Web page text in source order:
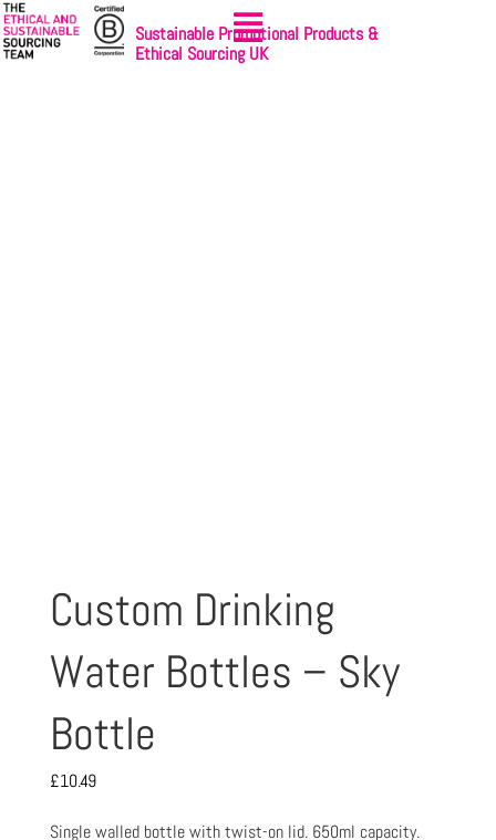
Sustainable Promotional Products &
Ethical Sourcing UK
Custom Drinking
Water Bottles – Sky
Bottle
£10.49
Single walled bottle with twist-on lid. 650ml capacity.